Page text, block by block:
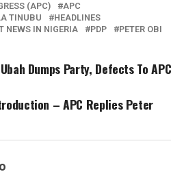
(APC)
APC
TINUBU
HEADLINES
NEWS IN NIGERIA PDP PETER OBI
Dumps Party, Defects To APC
– APC Replies Peter